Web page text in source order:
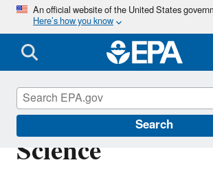
Skip
main
content
An official website of the United States
Here’s how you know
Search
Climate Change
Science